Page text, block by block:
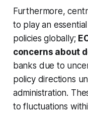
Furthermore,
to play an
policies globally;
concerns about
banks due to
policy directions
administration.
to fluctuations